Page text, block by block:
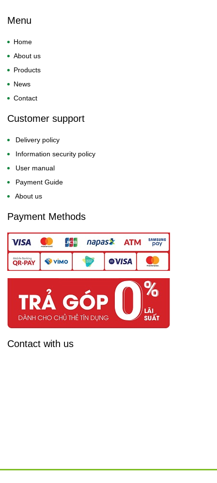
Menu
Home
About us
Products
News
Contact
Customer support
Delivery policy
Information security policy
User manual
Payment Guide
About us
Payment Methods
Contact with us